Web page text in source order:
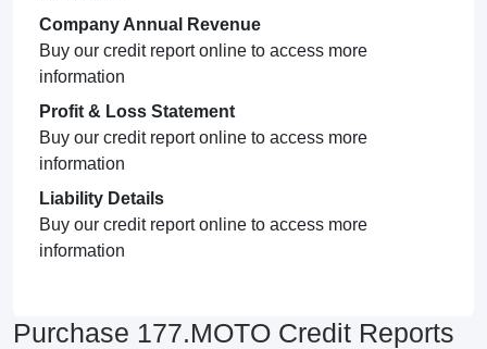
Company Annual Revenue
Buy our credit report online to access more
information
Profit & Loss Statement
Buy our credit report online to access more
information
Liability Details
Buy our credit report online to access more
information
Purchase 177.MOTO Credit Reports